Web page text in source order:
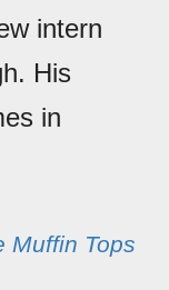
intern
His
in
Muffin Tops